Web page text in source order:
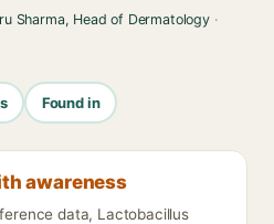
Sharma, Head of Dermatology·
Found in
awareness
data, Lactobacillus